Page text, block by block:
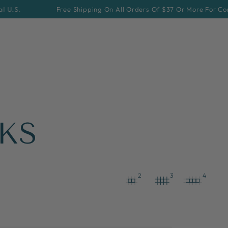
Free Shipping On All Orders Of $37 Or More For Continental U.S.
2 3 4